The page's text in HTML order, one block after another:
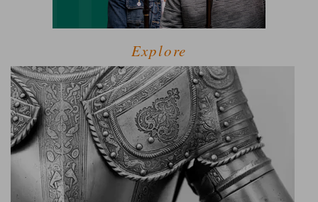
Explore